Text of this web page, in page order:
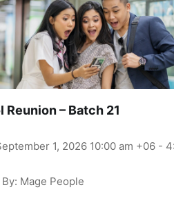
Reunion – Batch 21
1, 2026 10:00 am +06 -
Mage People